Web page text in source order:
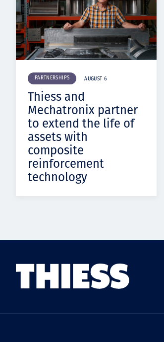
PARTNERSHIPS AUGUST 6
Thiess and
Mechatronix partner
to extend the life of
assets with
composite
reinforcement
technology